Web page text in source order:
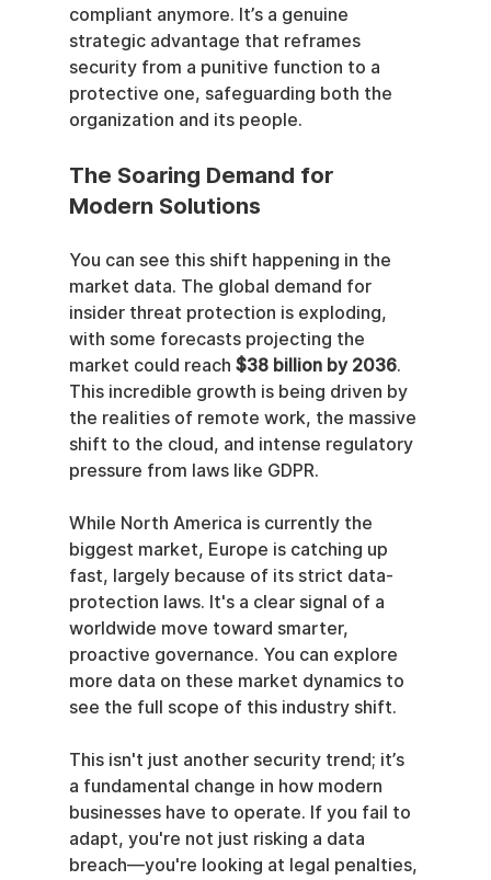
compliant anymore. It’s a genuine
strategic advantage that reframes
security from a punitive function to a
protective one, safeguarding both the
organization and its people.
The Soaring Demand for
Modern Solutions
You can see this shift happening in the
market data. The global demand for
insider threat protection is exploding,
with some forecasts projecting the
market could reach $38 billion by 2036.
This incredible growth is being driven by
the realities of remote work, the massive
shift to the cloud, and intense regulatory
pressure from laws like GDPR.
While North America is currently the
biggest market, Europe is catching up
fast, largely because of its strict data-
protection laws. It's a clear signal of a
worldwide move toward smarter,
proactive governance. You can explore
more data on these market dynamics to
see the full scope of this industry shift.
This isn't just another security trend; it’s
a fundamental change in how modern
businesses have to operate. If you fail to
adapt, you're not just risking a data
breach—you're looking at legal penalties,